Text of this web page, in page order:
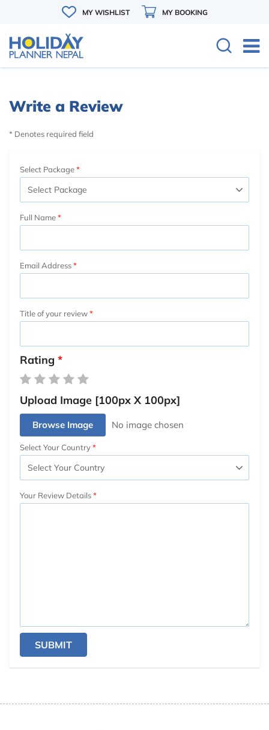
MY WISHLIST MY BOOKING
Write a Review
* Denotes required field
Select Package
Full Name
Email Address
Title of your review
Rating
Upload Image [100px X 100px]
Browse Image
Select Your Country
Your Review Details
SUBMIT